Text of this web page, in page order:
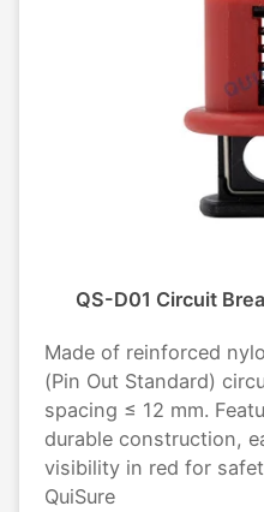
QS-D01 Circuit
Made of reinforced
(Pin Out Standard)
spacing ≤ 12 mm.
durable construction,
visibility in red for
QuiSure